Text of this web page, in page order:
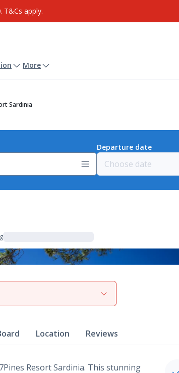
. T&Cs apply.
More
Sardinia
Departure date
View gallery
Location Reviews
Resort Sardinia. This stunning